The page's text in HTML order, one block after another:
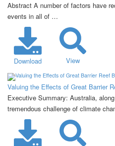
Abstract A number of factors have
events in all of …
Download View
Valuing the Effects of Great Barrier
Executive Summary: Australia,
tremendous challenge of climate